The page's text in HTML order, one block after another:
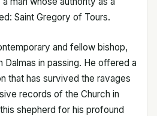
Saint Gregory of Tours.
and fellow bishop,
Dalmas in passing. He offered a
that has survived the ravages
records of the Church in
shepherd for his profound